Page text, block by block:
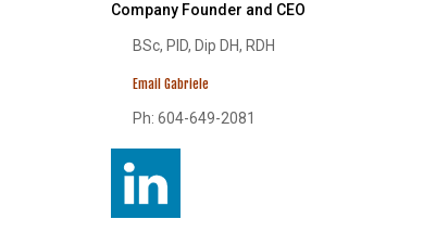
Company Founder and CEO
BSc, PID, Dip DH, RDH
Email Gabriele
Ph: 604-649-2081